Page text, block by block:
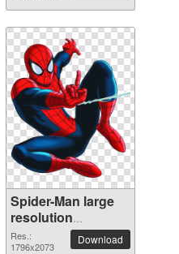
Spider-Man large
resolution
1796x2073 PNG
picture
Res.:
1796x2073
Download